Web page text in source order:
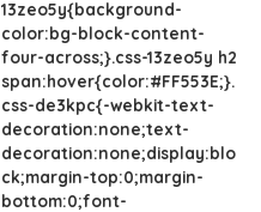
13zeo5y{background-
color:bg-block-content-
four-across;}.css-13zeo5y h2
span:hover{color:#FF553E;}.
css-de3kpc{-webkit-text-
decoration:none;text-
decoration:none;display:blo
ck;margin-top:0;margin-
bottom:0;font-